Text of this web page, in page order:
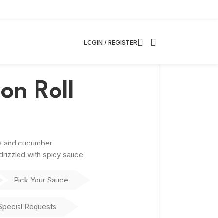
LOGIN / REGISTER
Roll
and cucumber
with spicy sauce
Pick Your Sauce
Requests